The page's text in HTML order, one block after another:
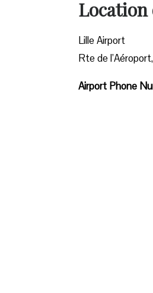
Lille Airport
Rte de
Airport Phone